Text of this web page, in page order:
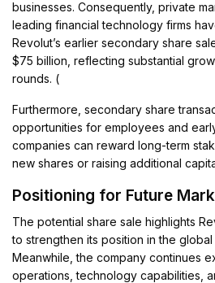
businesses. Consequently, private
leading financial technology firms
Revolut’s earlier secondary share
$75 billion, reflecting substantial
rounds. (
Furthermore, secondary share
opportunities for employees and
companies can reward long-term
new shares or raising additional
Positioning for Future
The potential share sale highlights
to strengthen its position in the
Meanwhile, the company continues
operations, technology capabilities,